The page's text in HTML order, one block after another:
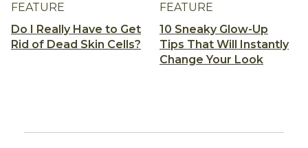
FEATURE
Do I Really Have to Get
Rid of Dead Skin Cells?
FEATURE
10 Sneaky Glow-Up
Tips That Will Instantly
Change Your Look